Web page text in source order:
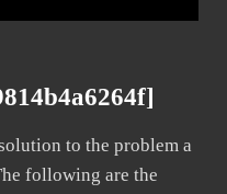
to the problem a
following are the